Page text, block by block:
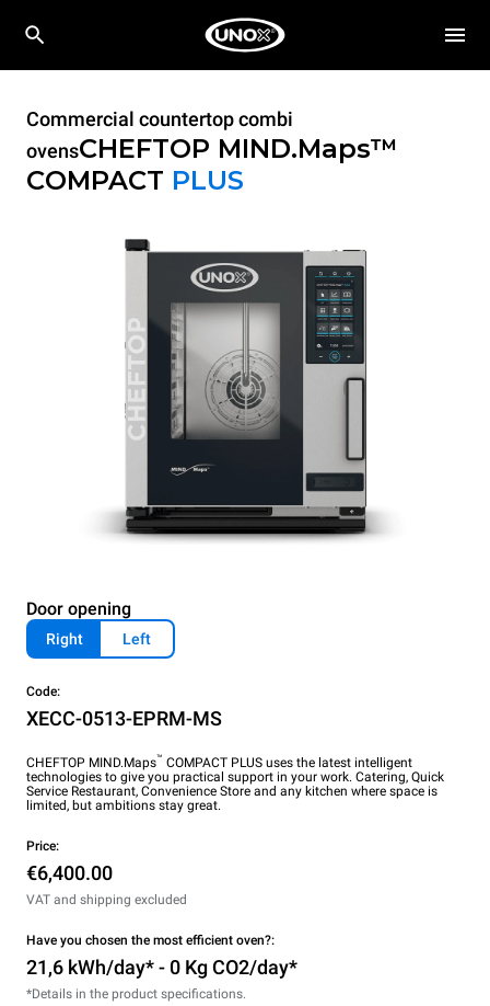
Commercial countertop combi
ovensCHEFTOP MIND.Maps™
COMPACT PLUS
Door opening
Right Left
Code:
XECC-0513-EPRM-MS
CHEFTOP MIND.Maps™ COMPACT PLUS uses the latest intelligent
technologies to give you practical support in your work. Catering, Quick
Service Restaurant, Convenience Store and any kitchen where space is
limited, but ambitions stay great.
Price:
€6,400.00
VAT and shipping excluded
Have you chosen the most efficient oven?:
21,6 kWh/day* - 0 Kg CO2/day*
*Details in the product specifications.